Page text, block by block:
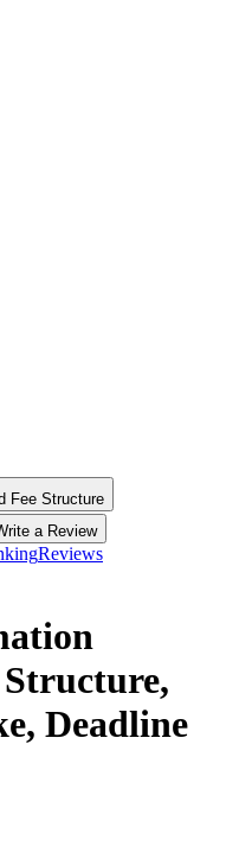
Fee Structure
a Review
Reviews
Structure,
Deadline